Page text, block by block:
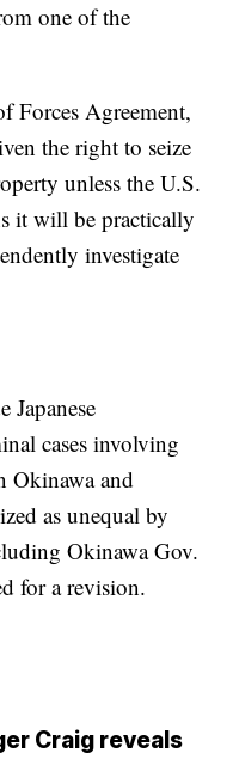
one of the
Forces Agreement,
the right to seize
unless the U.S.
it will be practically
investigate
Japanese
cases involving
Okinawa and
as unequal by
Okinawa Gov.
for a revision.
Craig reveals